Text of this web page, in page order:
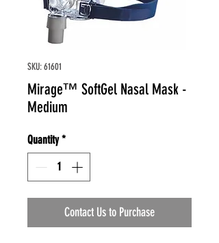
SKU: 61601
Mirage™ SoftGel Nasal Mask -
Medium
Quantity *
Contact Us to Purchase